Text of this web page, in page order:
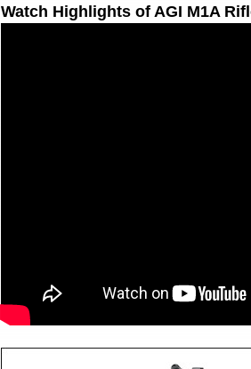
Watch Highlights of AGI M1A